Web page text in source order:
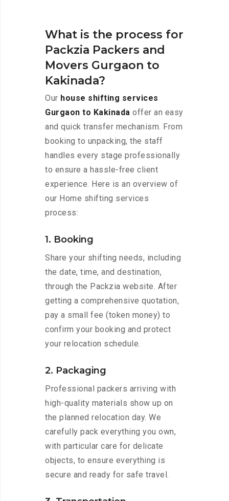
What is the process for
Packzia Packers and
Movers Gurgaon to
Kakinada?
Our house shifting services
Gurgaon to Kakinada offer an easy
and quick transfer mechanism. From
booking to unpacking, the staff
handles every stage professionally
to ensure a hassle-free client
experience. Here is an overview of
our Home shifting services
process:
1. Booking
Share your shifting needs, including
the date, time, and destination,
through the Packzia website. After
getting a comprehensive quotation,
pay a small fee (token money) to
confirm your booking and protect
your relocation schedule.
2. Packaging
Professional packers arriving with
high-quality materials show up on
the planned relocation day. We
carefully pack everything you own,
with particular care for delicate
objects, to ensure everything is
secure and ready for safe travel.